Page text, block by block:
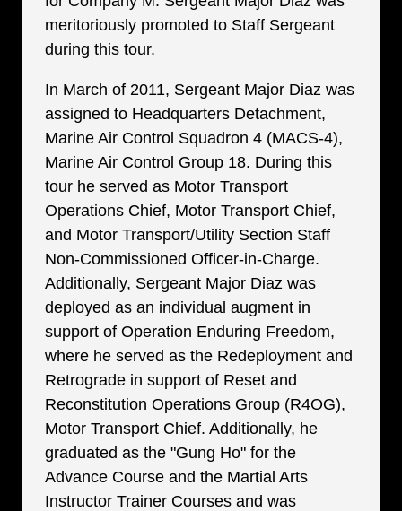
meritoriously promoted to Staff Sergeant
during this tour.
In March of 2011, Sergeant Major Diaz was
assigned to Headquarters Detachment,
Marine Air Control Squadron 4 (MACS-4),
Marine Air Control Group 18. During this
tour he served as Motor Transport
Operations Chief, Motor Transport Chief,
and Motor Transport/Utility Section Staff
Non-Commissioned Officer-in-Charge.
Additionally, Sergeant Major Diaz was
deployed as an individual augment in
support of Operation Enduring Freedom,
where he served as the Redeployment and
Retrograde in support of Reset and
Reconstitution Operations Group (R4OG),
Motor Transport Chief. Additionally, he
graduated as the "Gung Ho" for the
Advance Course and the Martial Arts
Instructor Trainer Courses and was